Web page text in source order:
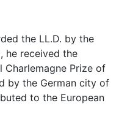
the LL.D. by the
he received the
Charlemagne Prize of
by the German city of
to the European